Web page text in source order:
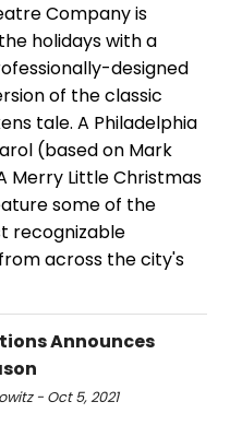
Company is
holidays with a
designed
of the classic
tale. A Philadelphia
(based on Mark
Merry Little Christmas
some of the
recognizable
across the city's
Announces
- Oct 5, 2021